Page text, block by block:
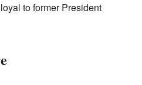
to former President